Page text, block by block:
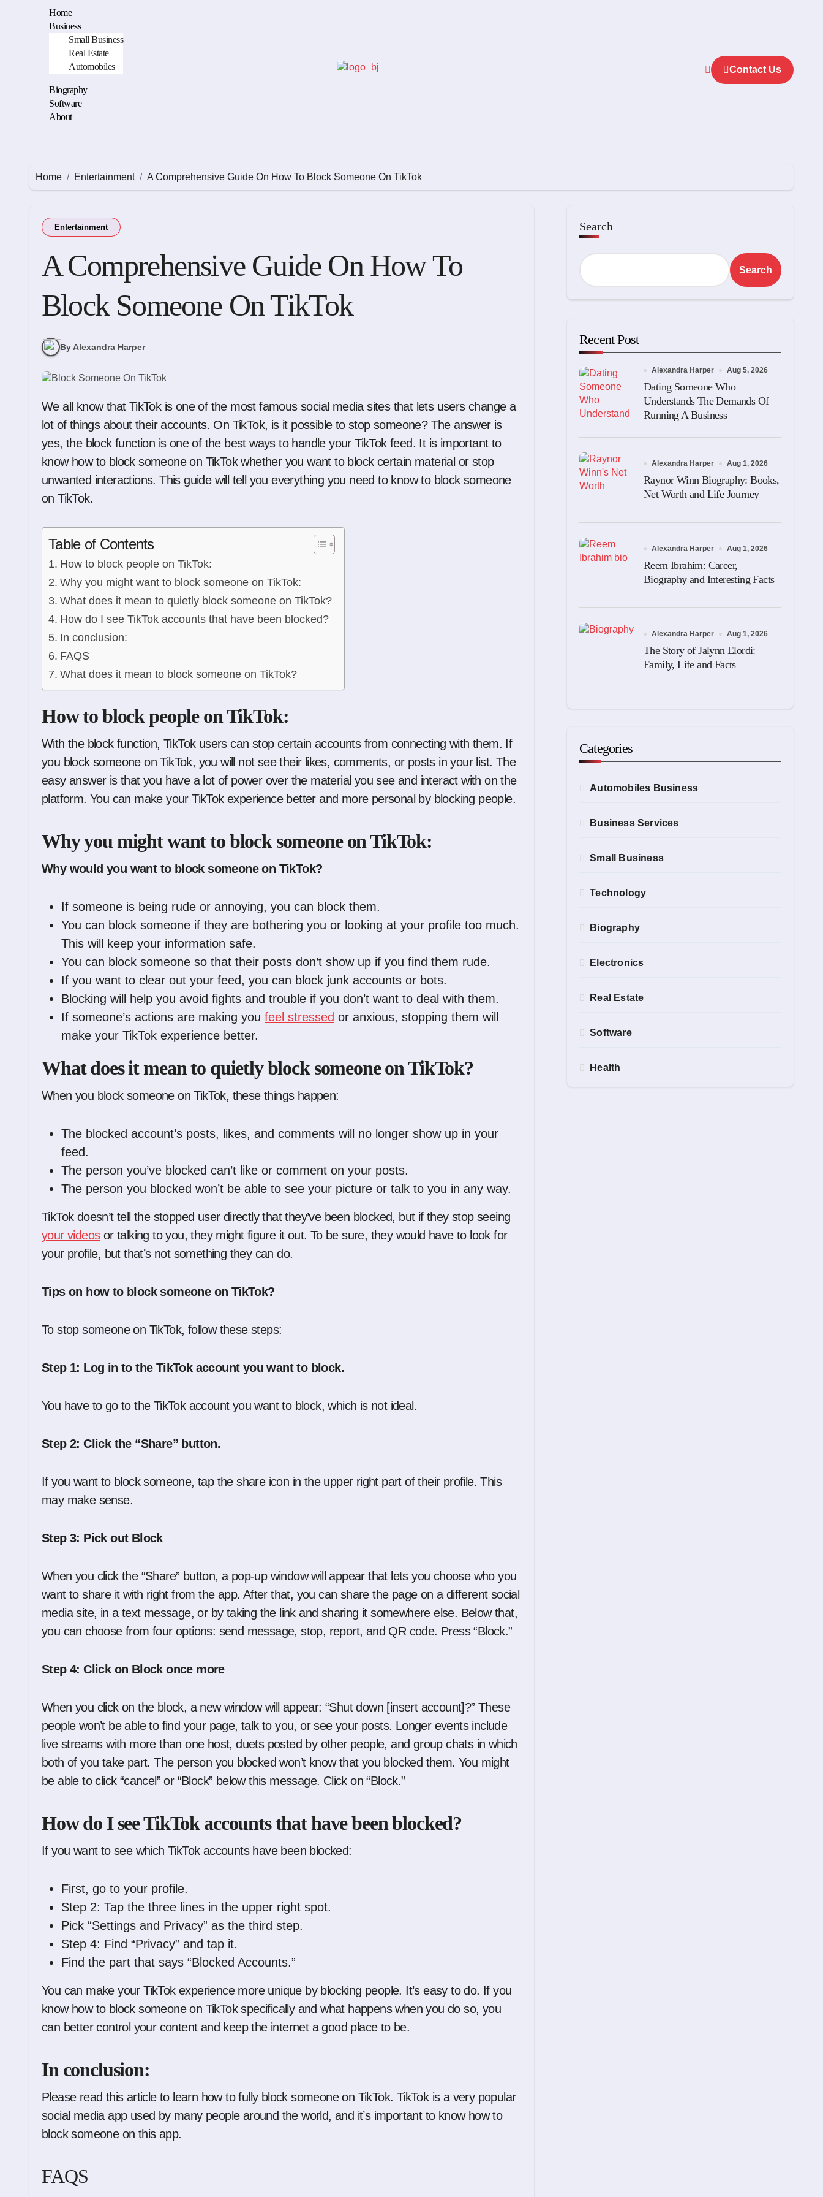
Home
Business
Small Business
Real Estate
Automobiles
Biography
Software
About
Contact Us
Home Entertainment A Comprehensive Guide On How To Block Someone On TikTok
Entertainment
A Comprehensive Guide On How To
Block Someone On TikTok
By Alexandra Harper
We all know that TikTok is one of the most famous social media sites that lets users change a
lot of things about their accounts. On TikTok, is it possible to stop someone? The answer is
yes, the block function is one of the best ways to handle your TikTok feed. It is important to
know how to block someone on TikTok whether you want to block certain material or stop
unwanted interactions. This guide will tell you everything you need to know to block someone
on TikTok.
Table of Contents
How to block people on TikTok:
Why you might want to block someone on TikTok:
What does it mean to quietly block someone on TikTok?
How do I see TikTok accounts that have been blocked?
In conclusion:
FAQS
What does it mean to block someone on TikTok?
How to block people on TikTok:
With the block function, TikTok users can stop certain accounts from connecting with them. If
you block someone on TikTok, you will not see their likes, comments, or posts in your list. The
easy answer is that you have a lot of power over the material you see and interact with on the
platform. You can make your TikTok experience better and more personal by blocking people.
Why you might want to block someone on TikTok:
Why would you want to block someone on TikTok?
If someone is being rude or annoying, you can block them.
You can block someone if they are bothering you or looking at your profile too much.
This will keep your information safe.
You can block someone so that their posts don’t show up if you find them rude.
If you want to clear out your feed, you can block junk accounts or bots.
Blocking will help you avoid fights and trouble if you don’t want to deal with them.
If someone’s actions are making you feel stressed or anxious, stopping them will
make your TikTok experience better.
What does it mean to quietly block someone on TikTok?
When you block someone on TikTok, these things happen:
The blocked account’s posts, likes, and comments will no longer show up in your
feed.
The person you’ve blocked can’t like or comment on your posts.
The person you blocked won’t be able to see your picture or talk to you in any way.
TikTok doesn’t tell the stopped user directly that they’ve been blocked, but if they stop seeing
your videosor talking to you, they might figure it out. To be sure, they would have to look for
your profile, but that’s not something they can do.
Tips on how to block someone on TikTok?
To stop someone on TikTok, follow these steps:
Step 1: Log in to the TikTok account you want to block.
You have to go to the TikTok account you want to block, which is not ideal.
Step 2: Click the “Share” button.
If you want to block someone, tap the share icon in the upper right part of their profile. This
may make sense.
Step 3: Pick out Block
When you click the “Share” button, a pop-up window will appear that lets you choose who you
want to share it with right from the app. After that, you can share the page on a different social
media site, in a text message, or by taking the link and sharing it somewhere else. Below that,
you can choose from four options: send message, stop, report, and QR code. Press “Block.”
Step 4: Click on Block once more
When you click on the block, a new window will appear: “Shut down [insert account]?” These
people won’t be able to find your page, talk to you, or see your posts. Longer events include
live streams with more than one host, duets posted by other people, and group chats in which
both of you take part. The person you blocked won’t know that you blocked them. You might
be able to click “cancel” or “Block” below this message. Click on “Block.”
How do I see TikTok accounts that have been blocked?
If you want to see which TikTok accounts have been blocked:
First, go to your profile.
Step 2: Tap the three lines in the upper right spot.
Pick “Settings and Privacy” as the third step.
Step 4: Find “Privacy” and tap it.
Find the part that says “Blocked Accounts.”
You can make your TikTok experience more unique by blocking people. It’s easy to do. If you
know how to block someone on TikTok specifically and what happens when you do so, you
can better control your content and keep the internet a good place to be.
In conclusion:
Please read this article to learn how to fully block someone on TikTok. TikTok is a very popular
social media app used by many people around the world, and it’s important to know how to
block someone on this app.
FAQS
Search
Search
Recent Post
Alexandra Harper Aug 5, 2026
Dating Someone Who
Understands The Demands Of
Running A Business
Alexandra Harper Aug 1, 2026
Raynor Winn Biography: Books,
Net Worth and Life Journey
Alexandra Harper Aug 1, 2026
Reem Ibrahim: Career,
Biography and Interesting Facts
Alexandra Harper Aug 1, 2026
The Story of Jalynn Elordi:
Family, Life and Facts
Categories
Automobiles Business
Business Services
Small Business
Technology
Biography
Electronics
Real Estate
Software
Health